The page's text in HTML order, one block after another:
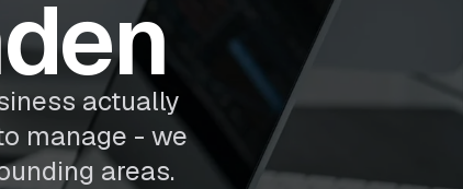
actually
manage - we
areas.